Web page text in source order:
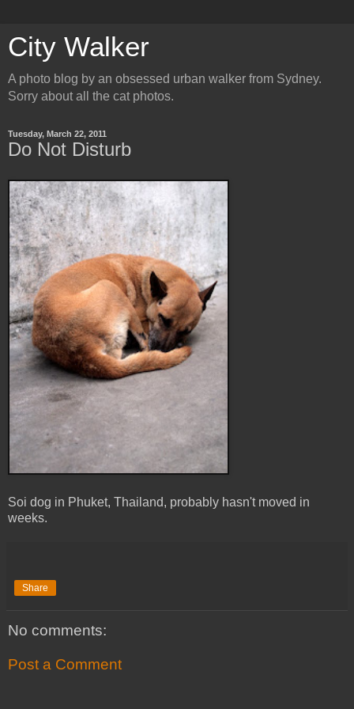
City Walker
A photo blog by an obsessed urban walker from Sydney.
Sorry about all the cat photos.
Tuesday, March 22, 2011
Do Not Disturb
Soi dog in Phuket, Thailand, probably hasn't moved in
weeks.
Share
No comments:
Post a Comment